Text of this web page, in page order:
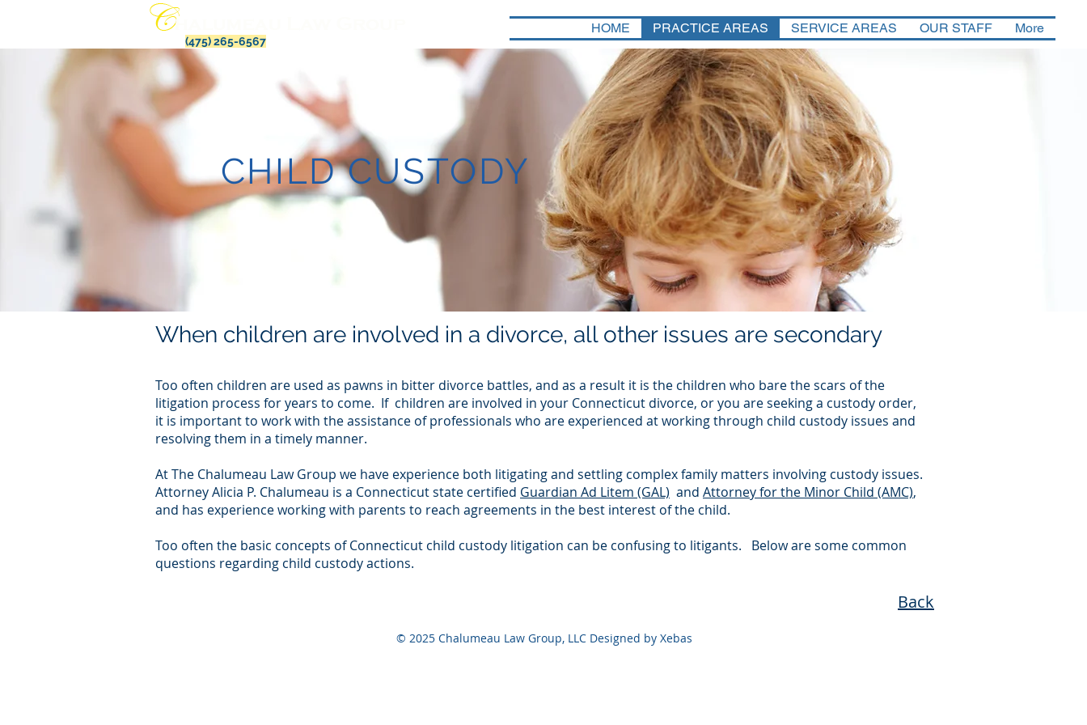
HOME PRACTICE AREAS SERVICE AREAS OUR STAFF More
(475) 265-6567
CHILD CUSTODY
When children are involved in a divorce, all other issues are secondary
Too often children are used as pawns in bitter divorce battles, and as a result it is the children who bare the scars of the
litigation process for years to come. If children are involved in your Connecticut divorce, or you are seeking a custody order,
it is important to work with the assistance of professionals who are experienced at working through child custody issues and
resolving them in a timely manner.
At The Chalumeau Law Group we have experience both litigating and settling complex family matters involving custody issues.
Attorney Alicia P. Chalumeau is a Connecticut state certified Guardian Ad Litem (GAL) and Attorney for the Minor Child (AMC),
and has experience working with parents to reach agreements in the best interest of the child.
Too often the basic concepts of Connecticut child custody litigation can be confusing to litigants. Below are some common
questions regarding child custody actions.
Back
© 2025 Chalumeau Law Group, LLC Designed by Xebas